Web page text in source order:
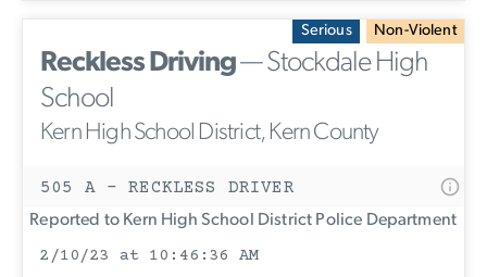
Serious Non-Violent
Reckless Driving— Stockdale High
School
Kern High School District, Kern County
505 A - RECKLESS DRIVER
Reported to Kern High School District Police Department
2/10/23 at 10:46:36 AM